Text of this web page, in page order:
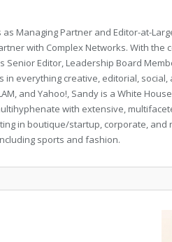
Managing Partner and Editor-at-
with Complex Networks. With the
Senior Editor, Leadership Board
in everything creative, editorial,
and Yahoo!, Sandy is a White
with extensive,
in boutique/startup, corporate,
sports and fashion.